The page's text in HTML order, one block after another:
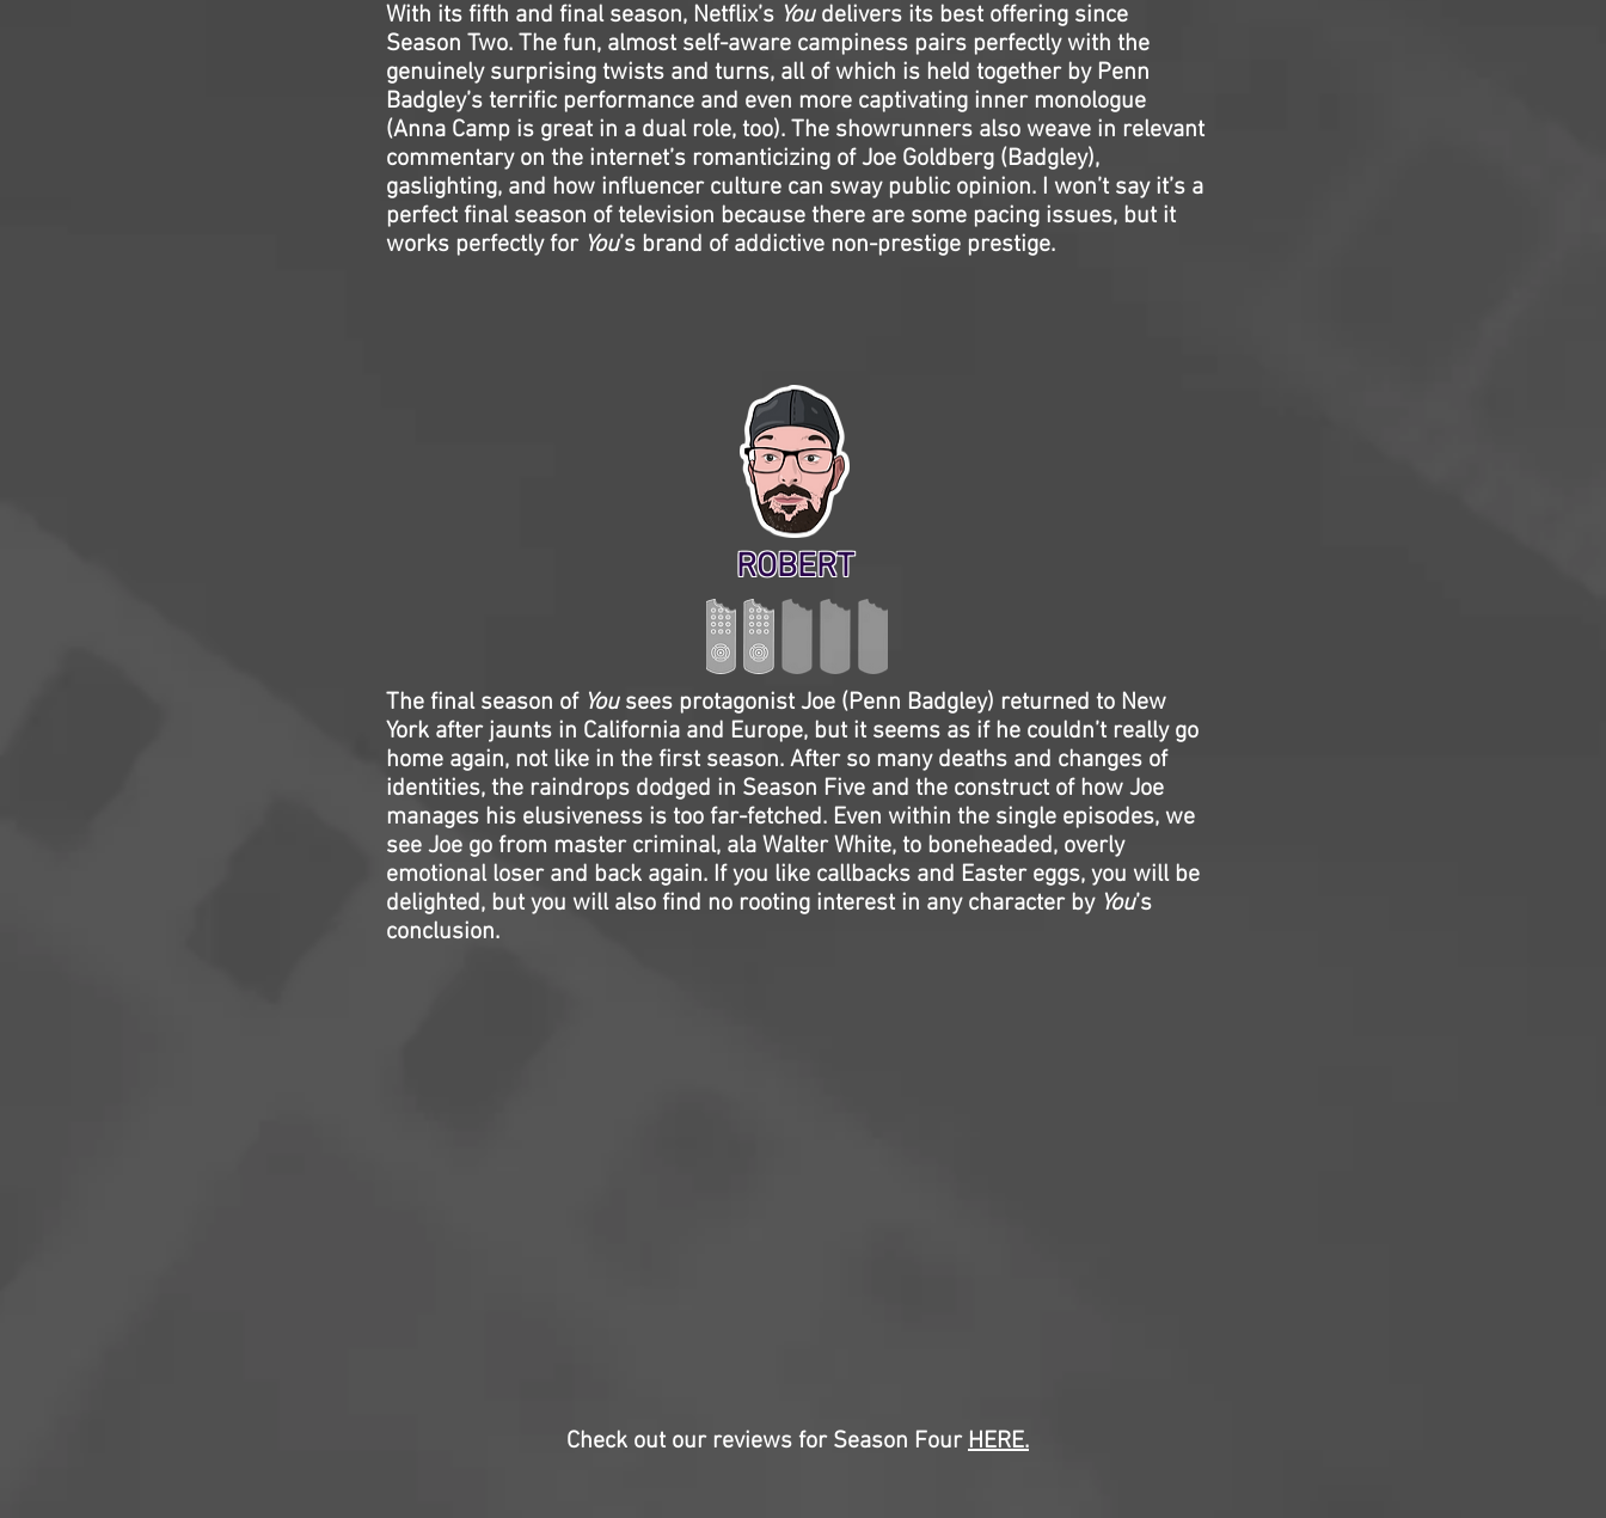
With its fifth and final season, Netflix’s Youdelivers its best offering since
Season Two. The fun, almost self-aware campiness pairs perfectly with the
genuinely surprising twists and turns, all of which is held together by Penn
Badgley’s terrific performance and even more captivating inner monologue
(Anna Camp is great in a dual role, too). The showrunners also weave in relevant
commentary on the internet’s romanticizing of Joe Goldberg (Badgley),
gaslighting, and how influencer culture can sway public opinion. I won’t say it’s a
perfect final season of television because there are some pacing issues, but it
works perfectly for You’s brand of addictive non-prestige prestige.
ROBERT
The final season of Yousees protagonist Joe (Penn Badgley) returned to New
York after jaunts in California and Europe, but it seems as if he couldn’t really go
home again, not like in the first season. After so many deaths and changes of
identities, the raindrops dodged in Season Five and the construct of how Joe
manages his elusiveness is too far-fetched. Even within the single episodes, we
see Joe go from master criminal, ala Walter White, to boneheaded, overly
emotional loser and back again. If you like callbacks and Easter eggs, you will be
delighted, but you will also find no rooting interest in any character by You’s
conclusion.
Check out our reviews for Season FourHERE.